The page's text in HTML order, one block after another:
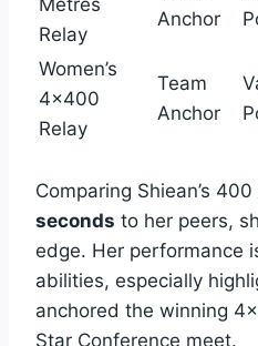
Metres
Relay
Anchor
Women’s
4×400
Relay
Team
Anchor
Comparing Shiean’s
seconds to her peers,
edge. Her performance
abilities, especially
anchored the winning
Star Conference meet.